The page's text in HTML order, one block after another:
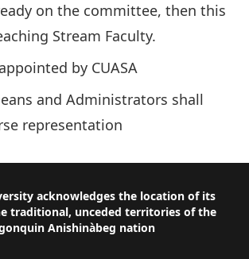
on the committee, then this
Stream Faculty.
by CUASA
and Administrators shall
representation
acknowledges the location of its
traditional, unceded territories of the
Anishinàbeg nation